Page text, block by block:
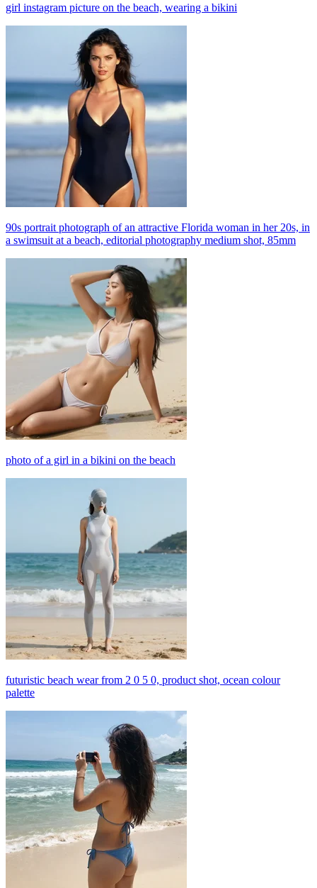
girl instagram picture on the beach, wearing a bikini
90s portrait photograph of an attractive Florida woman in her 20s, in
a swimsuit at a beach, editorial photography medium shot, 85mm
photo of a girl in a bikini on the beach
futuristic beach wear from 2 0 5 0, product shot, ocean colour
palette